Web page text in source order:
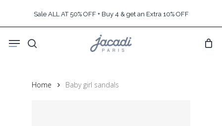
content
Sale ALL AT 50% OFF + Buy 4 & get an Extra 10% OFF
search
Menu
Home Baby girl sandals